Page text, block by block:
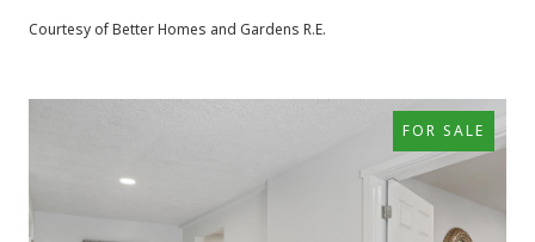
Courtesy of Better Homes and Gardens R.E.
FOR SALE